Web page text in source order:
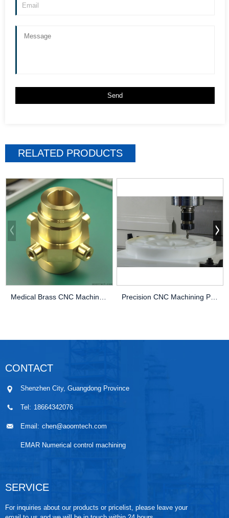
RELATED PRODUCTS
Precision CNC Machining PEEK Services
CONTACT
Shenzhen City, Guangdong Province
Tel: 18664342076
Email: chen@aoomtech.com
EMAR Numerical control machining
SERVICE
For inquiries about our products or pricelist, please leave your